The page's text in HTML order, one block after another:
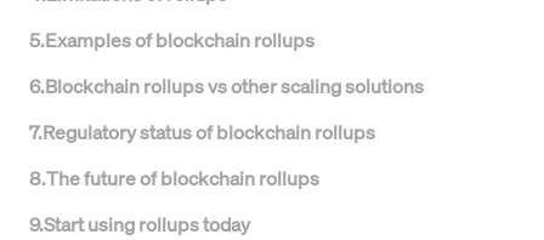
5.Examples of blockchain rollups
6.Blockchain rollups vs other scaling solutions
7.Regulatory status of blockchain rollups
8.The future of blockchain rollups
9.Start using rollups today